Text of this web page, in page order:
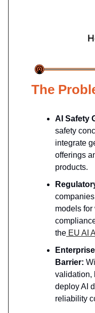
The
AI Safety
safety
integrate
offerings
products.
models
the EU AI
Barrier:
validation,
deploy AI
reliability